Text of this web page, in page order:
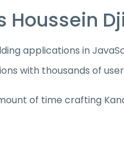
Houssein
applications in
with thousands of
of time crafting